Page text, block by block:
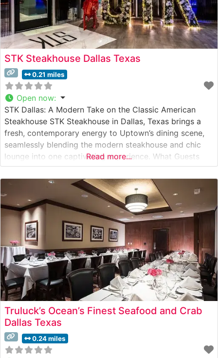
STK Steakhouse Dallas Texas
0.21 miles
Open now:
STK Dallas: A Modern Take on the Classic American
Steakhouse STK Steakhouse in Dallas, Texas brings a
fresh, contemporary energy to Uptown’s dining scene,
seamlessly blending the modern steakhouse and chic
lounge into one captivating experience. What Guests
Say About the Menu and Selections What People Say
About the Atmosphere People who visit this steakhouse
frequently comment on its sultry,
Read more...
Truluck’s Ocean’s Finest Seafood and Crab
Dallas Texas
0.24 miles